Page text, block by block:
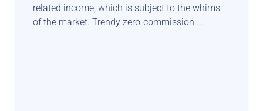
related income, which is subject to the whims
of the market. Trendy zero-commission